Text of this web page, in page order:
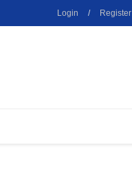
Login / Register